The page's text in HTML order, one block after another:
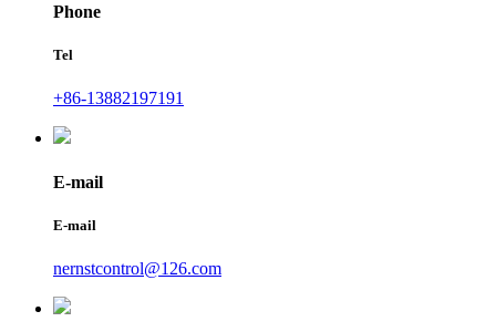
Phone
Tel
+86-13882197191
E-mail
E-mail
nernstcontrol@126.com